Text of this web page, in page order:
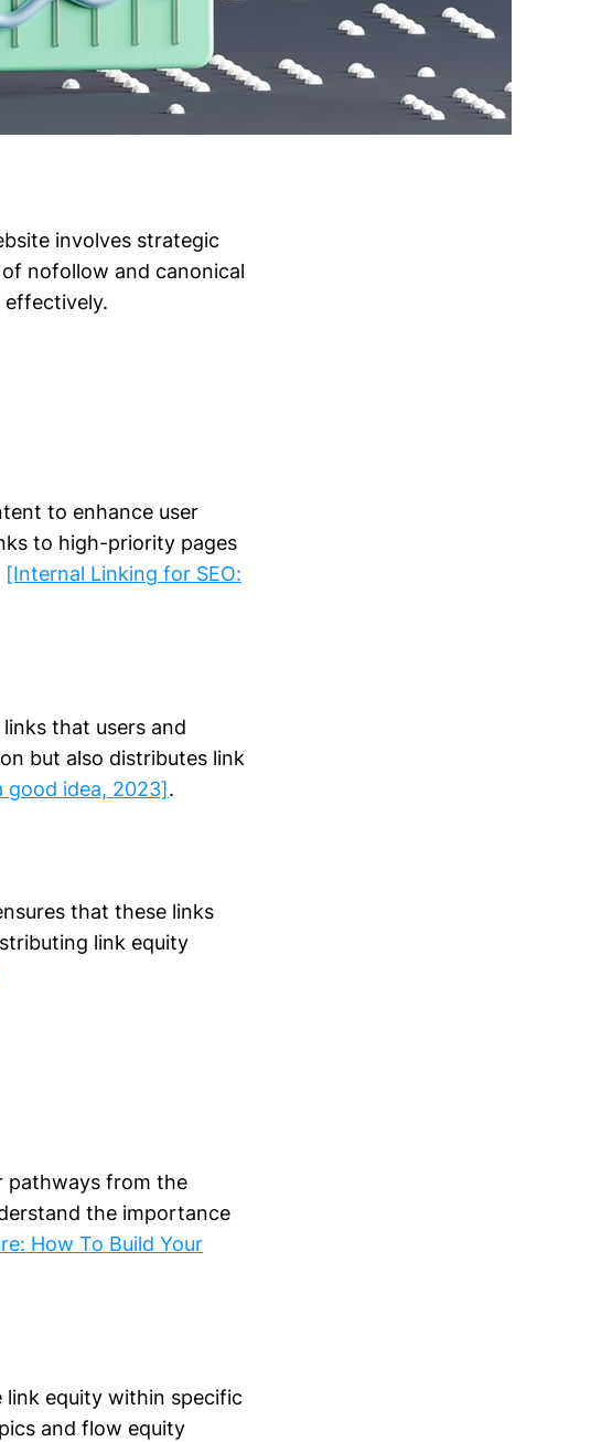
involves strategic
nofollow and canonical
effectively.
to enhance user
to high-priority pages
[Internal Linking for SEO:
that users and
but also distributes link
good idea, 2023].
that these links
link equity
pathways from the
the importance
How To Build Your
link equity within specific
and flow equity